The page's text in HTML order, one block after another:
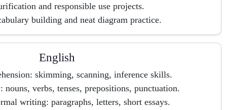
and responsible use projects.
building and neat diagram practice.
English
skimming, scanning, inference skills.
nouns, verbs, tenses, prepositions, punctuation.
writing: paragraphs, letters, short essays.